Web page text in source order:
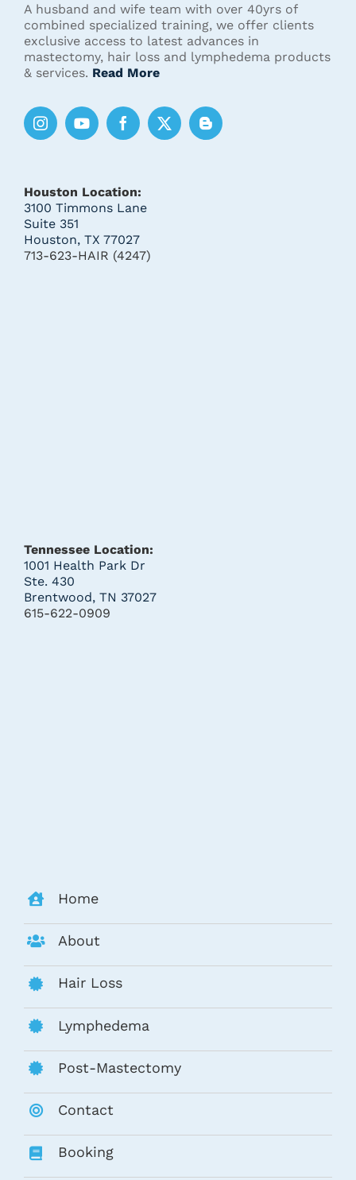
A husband and wife team with over 40yrs of
combined specialized training, we offer clients
exclusive access to latest advances in
mastectomy, hair loss and lymphedema products
& services. Read More
Houston Location:
3100 Timmons Lane
Suite 351
Houston, TX 77027
713-623-HAIR (4247)
Tennessee Location:
1001 Health Park Dr
Ste. 430
Brentwood, TN 37027
615-622-0909
Home
About
Hair Loss
Lymphedema
Post-Mastectomy
Contact
Booking